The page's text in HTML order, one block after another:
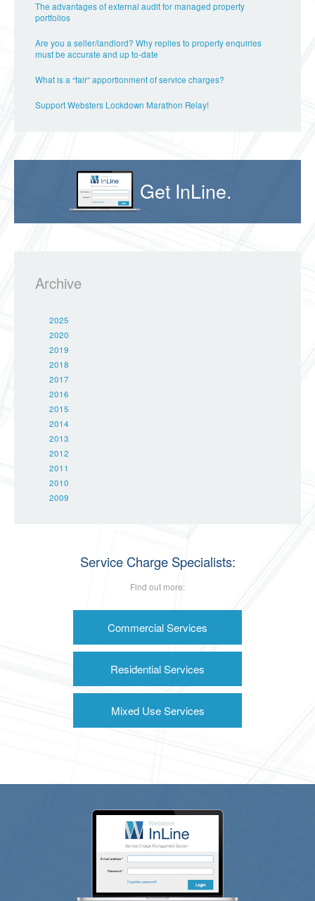
The advantages of external audit for managed property
portfolios
Are you a seller/landlord? Why replies to property enquiries
must be accurate and up to-date
What is a “fair” apportionment of service charges?
Support Websters Lockdown Marathon Relay!
Get InLine.
Archive
2025
2020
2019
2018
2017
2016
2015
2014
2013
2012
2011
2010
2009
Service Charge Specialists:
Find out more:
Commercial Services
Residential Services
Mixed Use Services